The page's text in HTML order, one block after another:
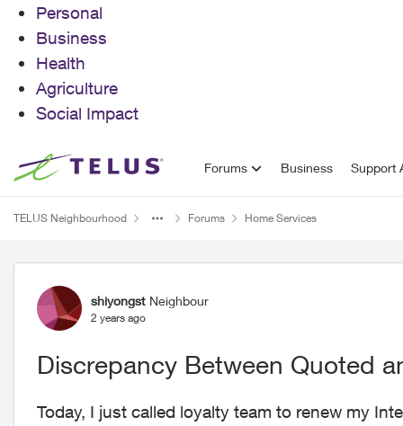
Personal
Business
Health
Agriculture
Social Impact
Skip to content Forums Business Support
TELUS Neighbourhood Forums Home Services
Forum Discussion
shiyongst Neighbour
2 years ago
Discrepancy Between Quoted
Today, I just called loyalty team to renew my